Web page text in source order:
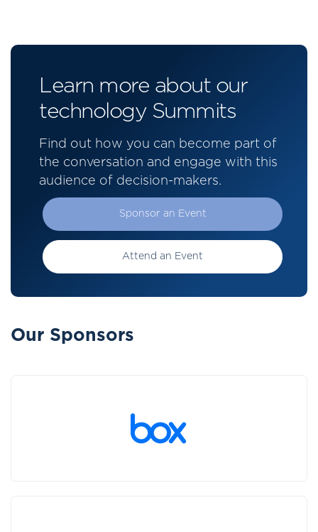
Learn more about our
technology Summits
Find out how you can become part of
the conversation and engage with this
audience of decision-makers.
Sponsor an Event
Attend an Event
Our Sponsors